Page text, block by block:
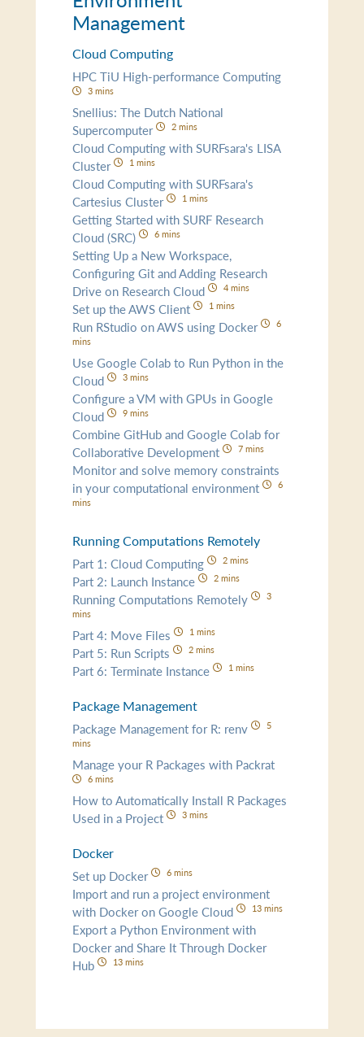
Management
Cloud Computing
HPC TiU High-performance Computing
3 mins
Snellius: The Dutch National
Supercomputer
2 mins
Cloud Computing with SURFsara's LISA
Cluster
1 mins
Cloud Computing with SURFsara's
Cartesius Cluster
1 mins
Getting Started with SURF Research
Cloud (SRC)
6 mins
Setting Up a New Workspace,
Configuring Git and Adding Research
Drive on Research Cloud
4 mins
Set up the AWS Client 1 mins
Run RStudio on AWS using Docker
6
mins
Use Google Colab to Run Python in the
Cloud
3 mins
Configure a VM with GPUs in Google
Cloud
9 mins
Combine GitHub and Google Colab for
Collaborative Development
7 mins
Monitor and solve memory constraints
in your computational environment
6
mins
Running Computations Remotely
Part 1: Cloud Computing 2 mins
Part 2: Launch Instance 2 mins
Running Computations Remotely
3
mins
Part 4: Move Files 1 mins
Part 5: Run Scripts 2 mins
Part 6: Terminate Instance 1 mins
Package Management
Package Management for R: renv
5
mins
Manage your R Packages with Packrat
6 mins
How to Automatically Install R Packages
Used in a Project
3 mins
Docker
Set up Docker 6 mins
Import and run a project environment
with Docker on Google Cloud
13 mins
Export a Python Environment with
Docker and Share It Through Docker
Hub
13 mins